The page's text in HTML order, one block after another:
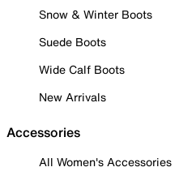
Snow & Winter Boots
Suede Boots
Wide Calf Boots
New Arrivals
Accessories
All Women's Accessories